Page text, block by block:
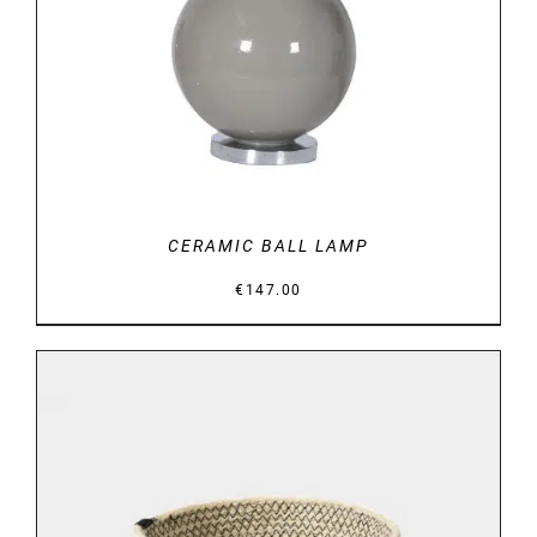
CERAMIC BALL LAMP
€ 147.00